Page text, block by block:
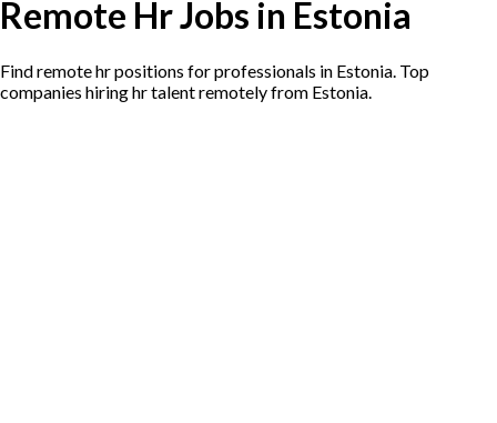
Remote Hr Jobs in Estonia
Find remote hr positions for professionals in Estonia. Top
companies hiring hr talent remotely from Estonia.